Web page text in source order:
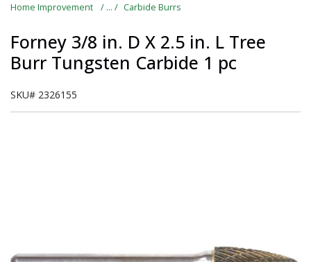
Home Improvement Carbide Burrs
Forney 3/8 in. D X 2.5 in. L Tree
Burr Tungsten Carbide 1 pc
SKU# 2326155